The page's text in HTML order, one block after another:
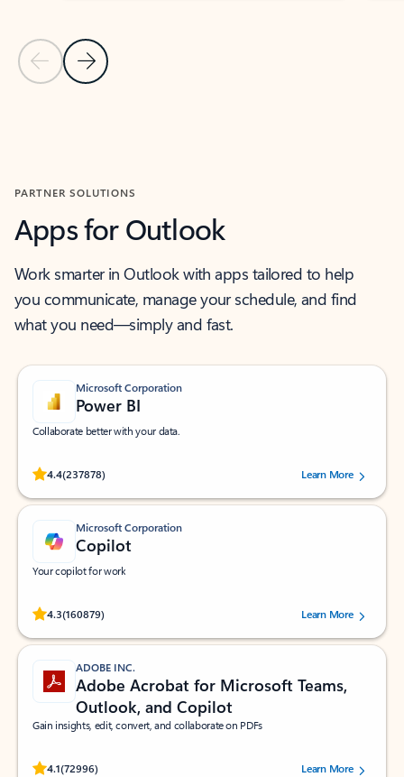
Previous Slide
Next Slide
PARTNER SOLUTIONS
Apps for Outlook
Work smarter in Outlook with apps tailored to help
you communicate, manage your schedule, and find
what you need—simply and fast.
Microsoft Corporation
Power BI
Collaborate better with your data.
4.4(237878)
Rated (#=ratingAverage#) stars out of 5 stars, by 237878 users.Learn More
Microsoft Corporation
Copilot
Your copilot for work
4.3(160879)
Rated (#=ratingAverage#) stars out of 5 stars, by 160879 users.Learn More
ADOBE INC.
Adobe Acrobat for Microsoft Teams,
Outlook, and Copilot
Gain insights, edit, convert, and collaborate on PDFs
4.1(72996)
Rated (#=ratingAverage#) stars out of 5 stars, by 72996 users.Learn More